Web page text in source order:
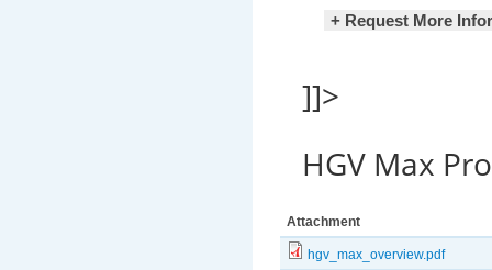
+ Request More
]]>
HGV Max
Attachment
hgv_max_overview.pdf